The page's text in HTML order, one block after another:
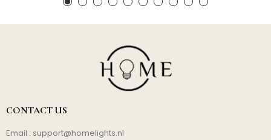
CONTACT US
Email : support@homelights.nl